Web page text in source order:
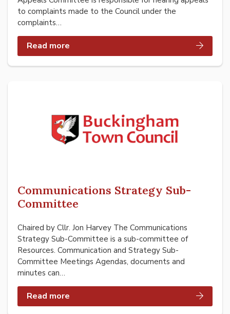
to complaints made to the Council under the
complaints…
Read more
Communications Strategy Sub-
Committee
Chaired by Cllr. Jon Harvey The Communications
Strategy Sub-Committee is a sub-committee of
Resources. Communication and Strategy Sub-
Committee Meetings Agendas, documents and
minutes can…
Read more